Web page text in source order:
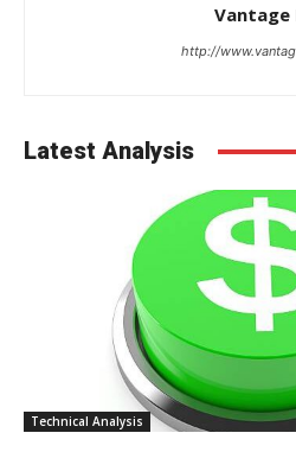
Vantage
http://
Latest Analysis
Technical Analysis